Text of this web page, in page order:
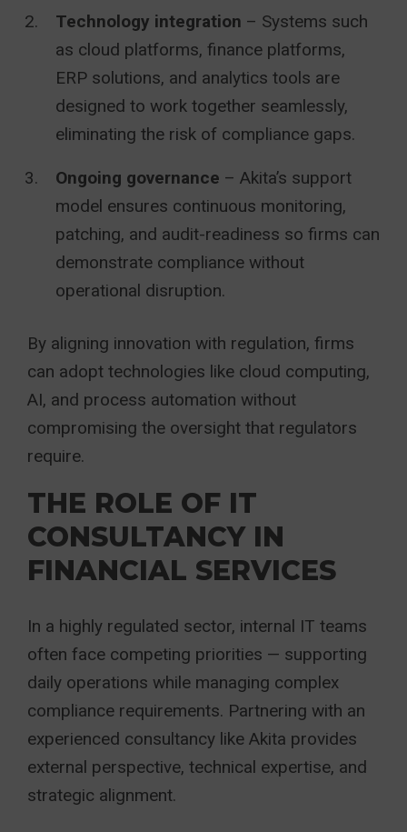
Technology integration – Systems such
as cloud platforms, finance platforms,
ERP solutions, and analytics tools are
designed to work together seamlessly,
eliminating the risk of compliance gaps.
Ongoing governance – Akita’s support
model ensures continuous monitoring,
patching, and audit-readiness so firms can
demonstrate compliance without
operational disruption.
By aligning innovation with regulation, firms
can adopt technologies like cloud computing,
AI, and process automation without
compromising the oversight that regulators
require.
THE ROLE OF IT
CONSULTANCY IN
FINANCIAL SERVICES
In a highly regulated sector, internal IT teams
often face competing priorities — supporting
daily operations while managing complex
compliance requirements. Partnering with an
experienced consultancy like Akita provides
external perspective, technical expertise, and
strategic alignment.